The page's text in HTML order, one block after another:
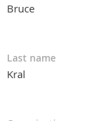
Bruce
Last name
Kral